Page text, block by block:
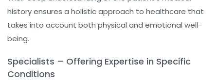
history ensures a holistic approach to healthcare that
takes into account both physical and emotional well-
being.
Specialists – Offering Expertise in Specific
Conditions